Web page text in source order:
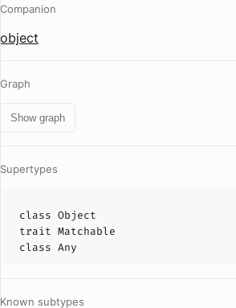
Companion
object
Graph
Show graph
Supertypes
class Object
trait Matchable
class Any
Known subtypes